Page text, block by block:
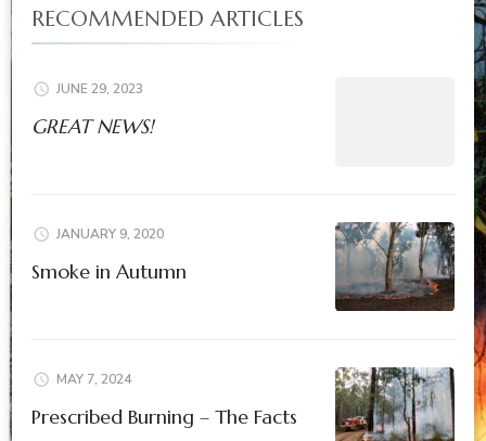
RECOMMENDED ARTICLES
JUNE 29, 2023
GREAT NEWS!
JANUARY 9, 2020
Smoke in Autumn
MAY 7, 2024
Prescribed Burning – The Facts